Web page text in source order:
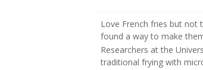
Love French fries but not
found a way to make
Researchers at the
traditional frying with